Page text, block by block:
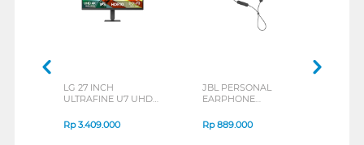
LG 27 INCH
ULTRAFINE U7 UHD
B_G3
Rp3.409.000
JBL PERSONAL
EARPHONE
SERIES
Rp889.000